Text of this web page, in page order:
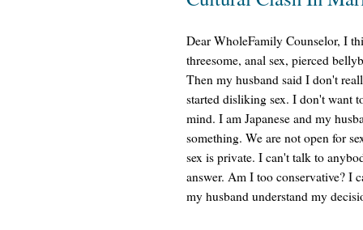
Dear WholeFamily Counselor, I
threesome, anal sex, pierced
Then my husband said I don't
started disliking sex. I don't want
mind. I am Japanese and my
something. We are not open for
sex is private. I can't talk to
answer. Am I too conservative? I
my husband understand my